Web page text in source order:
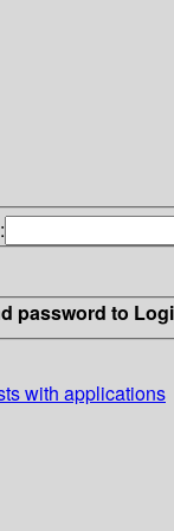
password to
with applications